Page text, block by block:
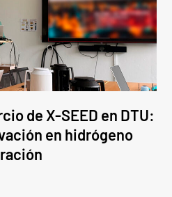
de X-SEED en DTU:
en hidrógeno